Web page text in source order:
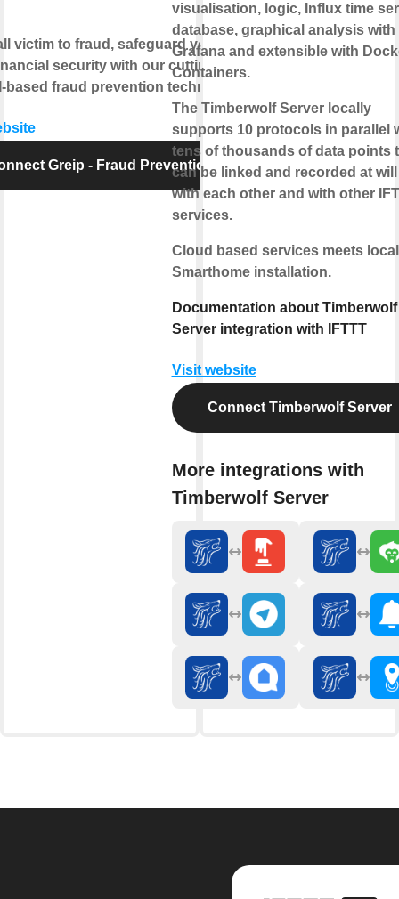
victim to fraud, safeguard your
security with our cutting-
based fraud prevention technology.
Greip - Fraud Prevention
visualisation, logic, Influx time
database, graphical analysis with
Grafana and extensible with
Containers.
The Timberwolf Server locally
supports 10 protocols in parallel
tens of thousands of data points
can be linked and recorded at will
with each other and with other
services.
Cloud based services meets local
Smarthome installation.
Documentation about Timberwolf
Server integration with IFTTT
Visit website
Connect Timberwolf Server
More integrations with
Timberwolf Server